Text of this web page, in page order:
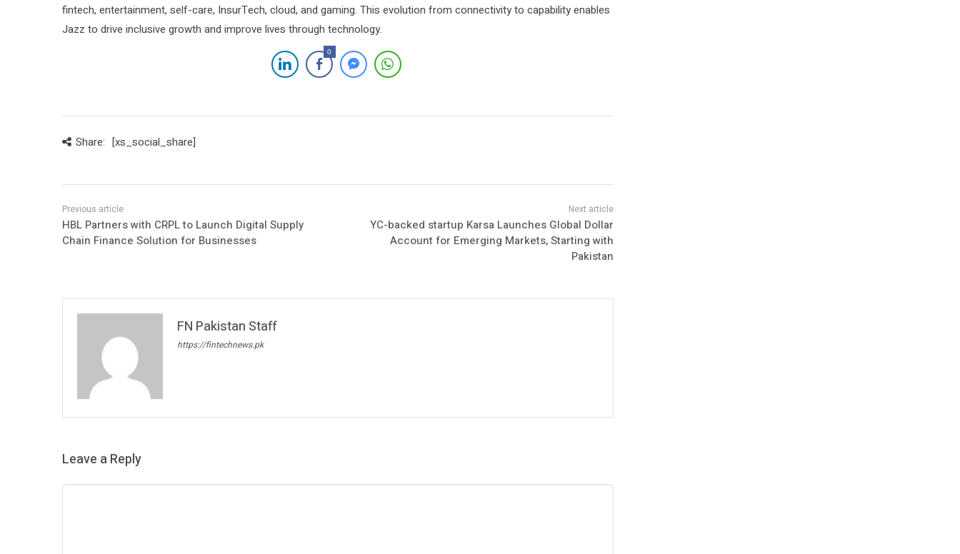
fintech, entertainment, self-care, InsurTech, cloud, and gaming. This evolution from connectivity to capability enables
Jazz to drive inclusive growth and improve lives through technology.
0
Share: [xs_social_share]
HBL Partners with CRPL to Launch Digital Supply
Chain Finance Solution for Businesses
YC-backed startup Karsa Launches Global Dollar
Account for Emerging Markets, Starting with
Pakistan
FN Pakistan Staff
https://fintechnews.pk
Leave a Reply